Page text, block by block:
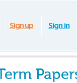
Sign up Sign in